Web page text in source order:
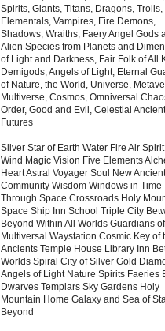
Spirits, Giants, Titans, Dragons, Trolls,
Elementals, Vampires, Fire Demons,
Shadows, Wraiths, Faery Angel Gods
Alien Species from Planets and
of Light and Darkness, Fair Folk of All
Demigods, Angels of Light, Eternal
of Nature, the World, Universe,
Multiverse, Cosmos, Omniversal
Order, Good and Evil, Celestial Ancient
Futures
Silver Star of Earth Water Fire Air
Wind Magic Vision Five Elements
Heart Astral Voyager Soul New Ancient
Community Wisdom Windows in Time
Through Space Crossroads Holy
Space Ship Inn School Triple City
Beyond Within All Worlds Guardians
Multiversal Waystation Cosmic Key of
Ancients Temple House Library Inn
Worlds Spiral City of Silver Gold
Angels of Light Nature Spirits Faeries
Dwarves Templars Sky Gardens Holy
Mountain Home Galaxy and Sea of
Beyond